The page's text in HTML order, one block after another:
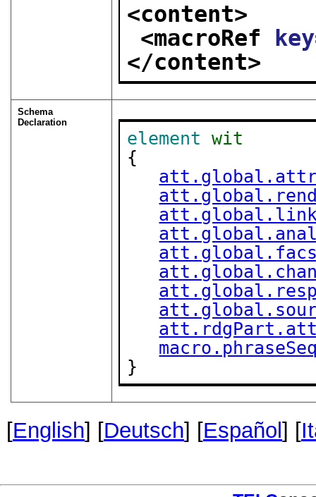
<content>
<macroRef key
</content>
Schema
Declaration
element wit
{
}
[English] [Deutsch] [Español ] [